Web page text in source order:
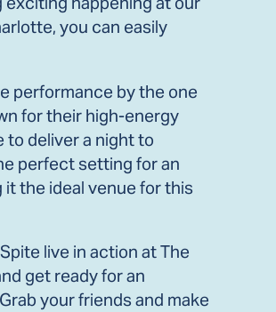
you can easily
performance by the one
for their high-energy
to deliver a night to
perfect setting for an
the ideal venue for this
live in action at The
get ready for an
your friends and make